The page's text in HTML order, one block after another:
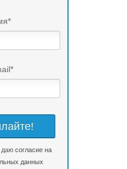
*
*
даюсогласие на
данных